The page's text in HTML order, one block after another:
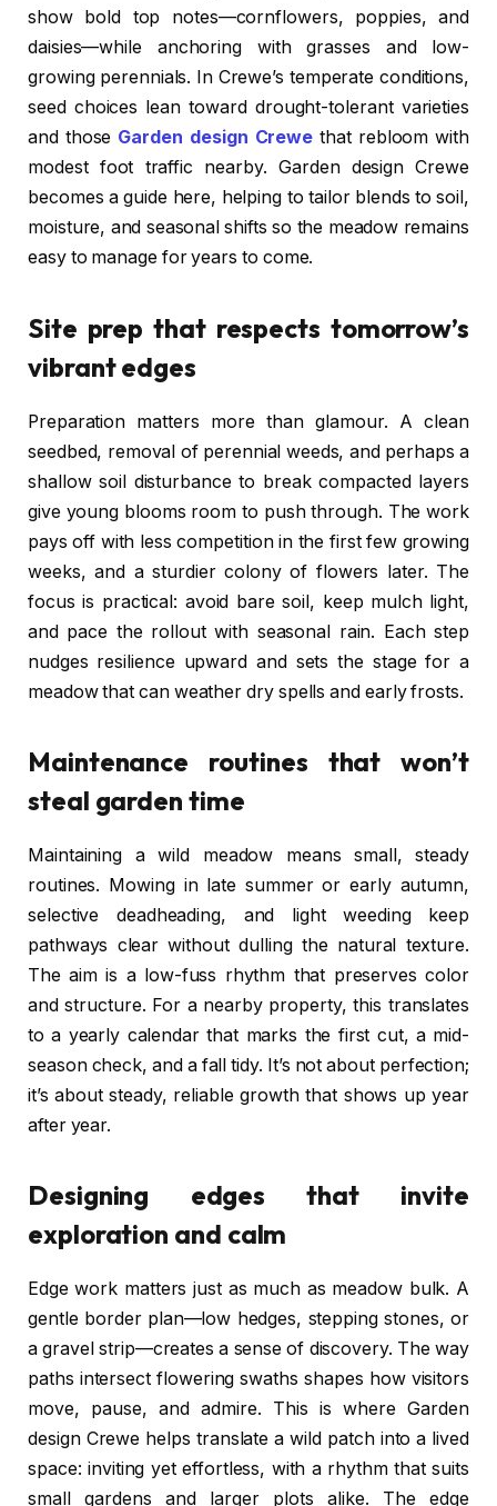
show bold top notes—cornflowers, poppies, and
daisies—while anchoring with grasses and low-
growing perennials. In Crewe’s temperate conditions,
seed choices lean toward drought-tolerant varieties
and those Garden design Crewe that rebloom with
modest foot traffic nearby. Garden design Crewe
becomes a guide here, helping to tailor blends to soil,
moisture, and seasonal shifts so the meadow remains
easy to manage for years to come.
Site prep that respects tomorrow’s
vibrant edges
Preparation matters more than glamour. A clean
seedbed, removal of perennial weeds, and perhaps a
shallow soil disturbance to break compacted layers
give young blooms room to push through. The work
pays off with less competition in the first few growing
weeks, and a sturdier colony of flowers later. The
focus is practical: avoid bare soil, keep mulch light,
and pace the rollout with seasonal rain. Each step
nudges resilience upward and sets the stage for a
meadow that can weather dry spells and early frosts.
Maintenance routines that won’t
steal garden time
Maintaining a wild meadow means small, steady
routines. Mowing in late summer or early autumn,
selective deadheading, and light weeding keep
pathways clear without dulling the natural texture.
The aim is a low-fuss rhythm that preserves color
and structure. For a nearby property, this translates
to a yearly calendar that marks the first cut, a mid-
season check, and a fall tidy. It’s not about perfection;
it’s about steady, reliable growth that shows up year
after year.
Designing edges that invite
exploration and calm
Edge work matters just as much as meadow bulk. A
gentle border plan—low hedges, stepping stones, or
a gravel strip—creates a sense of discovery. The way
paths intersect flowering swaths shapes how visitors
move, pause, and admire. This is where Garden
design Crewe helps translate a wild patch into a lived
space: inviting yet effortless, with a rhythm that suits
small gardens and larger plots alike. The edge